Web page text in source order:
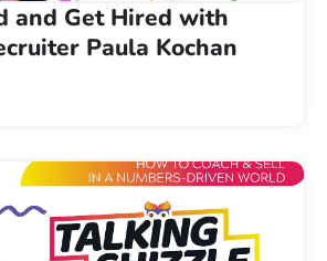
and Get Hired with
Paula Kochan